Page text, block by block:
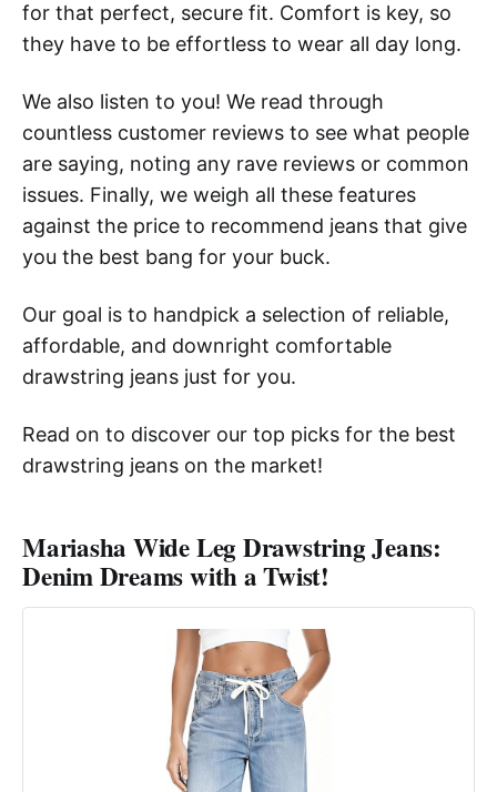
for that perfect, secure fit. Comfort is key, so
they have to be effortless to wear all day long.
We also listen to you! We read through
countless customer reviews to see what people
are saying, noting any rave reviews or common
issues. Finally, we weigh all these features
against the price to recommend jeans that give
you the best bang for your buck.
Our goal is to handpick a selection of reliable,
affordable, and downright comfortable
drawstring jeans just for you.
Read on to discover our top picks for the best
drawstring jeans on the market!
Mariasha Wide Leg Drawstring Jeans:
Denim Dreams with a Twist!